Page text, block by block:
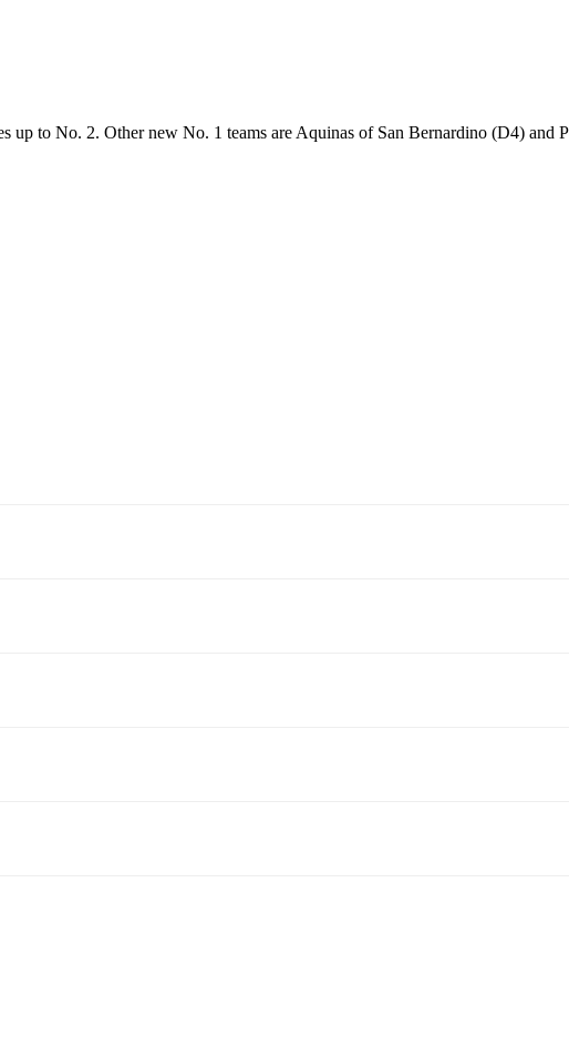
up to No. 2. Other new No. 1 teams are Aquinas of San Bernardino (D4) and